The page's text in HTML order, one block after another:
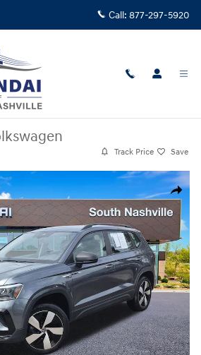
Call: 877-297-5920
Track Price Save
Share
1.5T S SUV Photo 1 of 24